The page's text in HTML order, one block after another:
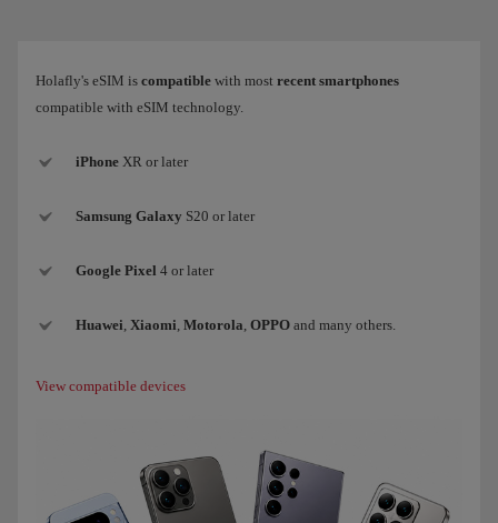
Holafly's eSIM is compatible with most recent smartphones
compatible with eSIM technology.
iPhone XR or later
Samsung Galaxy S20 or later
Google Pixel 4 or later
Huawei Xiaomi Motorola OPPO and many others.
View compatible devices